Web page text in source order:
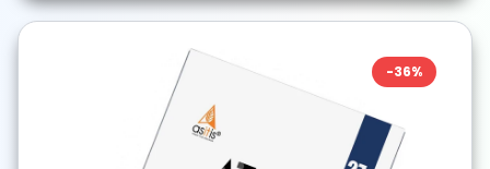
-36%